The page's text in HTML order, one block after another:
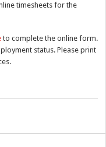
timesheets for the
to complete the online form.
status. Please print